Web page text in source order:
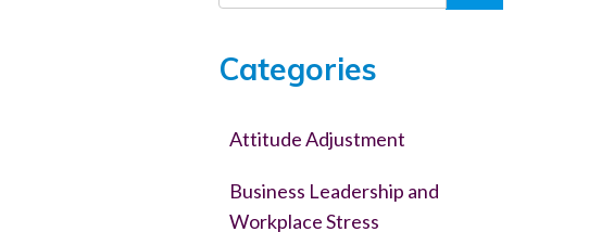
Categories
Attitude Adjustment
Business Leadership and
Workplace Stress